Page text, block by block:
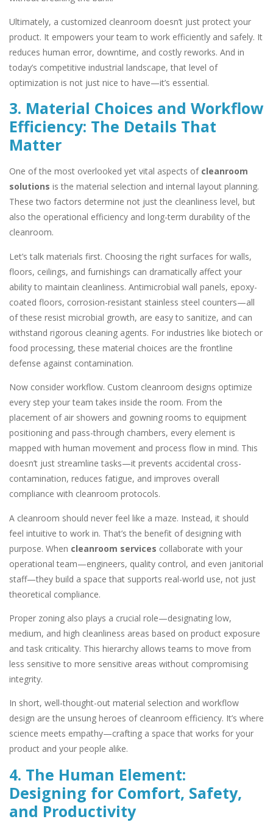
Ultimately, a customized cleanroom doesn’t just protect your
product. It empowers your team to work efficiently and safely. It
reduces human error, downtime, and costly reworks. And in
today’s competitive industrial landscape, that level of
optimization is not just nice to have—it’s essential.
3. Material Choices and Workflow
Efficiency: The Details That
Matter
One of the most overlooked yet vital aspects of cleanroom
solutions is the material selection and internal layout planning.
These two factors determine not just the cleanliness level, but
also the operational efficiency and long-term durability of the
cleanroom.
Let’s talk materials first. Choosing the right surfaces for walls,
floors, ceilings, and furnishings can dramatically affect your
ability to maintain cleanliness. Antimicrobial wall panels, epoxy-
coated floors, corrosion-resistant stainless steel counters—all
of these resist microbial growth, are easy to sanitize, and can
withstand rigorous cleaning agents. For industries like biotech or
food processing, these material choices are the frontline
defense against contamination.
Now consider workflow. Custom cleanroom designs optimize
every step your team takes inside the room. From the
placement of air showers and gowning rooms to equipment
positioning and pass-through chambers, every element is
mapped with human movement and process flow in mind. This
doesn’t just streamline tasks—it prevents accidental cross-
contamination, reduces fatigue, and improves overall
compliance with cleanroom protocols.
A cleanroom should never feel like a maze. Instead, it should
feel intuitive to work in. That’s the benefit of designing with
purpose. When cleanroom services collaborate with your
operational team—engineers, quality control, and even janitorial
staff—they build a space that supports real-world use, not just
theoretical compliance.
Proper zoning also plays a crucial role—designating low,
medium, and high cleanliness areas based on product exposure
and task criticality. This hierarchy allows teams to move from
less sensitive to more sensitive areas without compromising
integrity.
In short, well-thought-out material selection and workflow
design are the unsung heroes of cleanroom efficiency. It’s where
science meets empathy—crafting a space that works for your
product and your people alike.
4. The Human Element:
Designing for Comfort, Safety,
and Productivity